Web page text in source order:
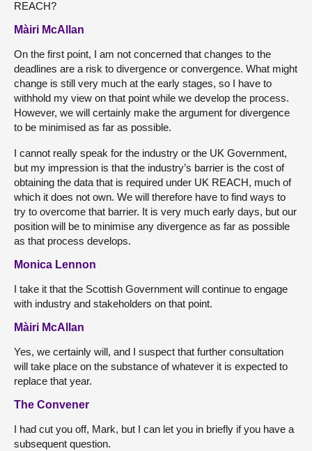
REACH?
Màiri McAllan
On the first point, I am not concerned that changes to the
deadlines are a risk to divergence or convergence. What might
change is still very much at the early stages, so I have to
withhold my view on that point while we develop the process.
However, we will certainly make the argument for divergence
to be minimised as far as possible.
I cannot really speak for the industry or the UK Government,
but my impression is that the industry’s barrier is the cost of
obtaining the data that is required under UK REACH, much of
which it does not own. We will therefore have to find ways to
try to overcome that barrier. It is very much early days, but our
position will be to minimise any divergence as far as possible
as that process develops.
Monica Lennon
I take it that the Scottish Government will continue to engage
with industry and stakeholders on that point.
Màiri McAllan
Yes, we certainly will, and I suspect that further consultation
will take place on the substance of whatever it is expected to
replace that year.
The Convener
I had cut you off, Mark, but I can let you in briefly if you have a
subsequent question.